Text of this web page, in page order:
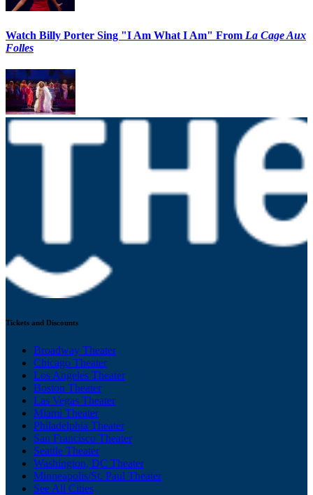
Watch Billy Porter Sing "I Am What I Am" From La Cage Aux
Folles
Tickets and Discounts
Broadway Theater
Chicago Theater
Los Angeles Theater
Boston Theater
Las Vegas Theater
Miami Theater
Philadelphia Theater
San Francisco Theater
Seattle Theater
Washington, DC Theater
Minneapolis/St. Paul Theater
See All Cities